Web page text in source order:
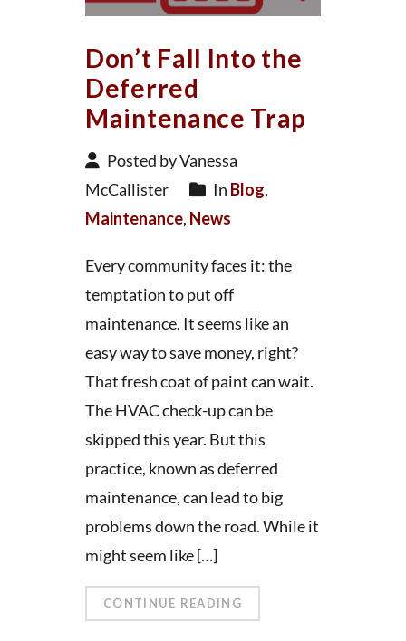
Don’t Fall Into the
Deferred
Maintenance Trap
Posted by Vanessa
McCallister
In Blog,
Maintenance, News
Every community faces it: the
temptation to put off
maintenance. It seems like an
easy way to save money, right?
That fresh coat of paint can wait.
The HVAC check-up can be
skipped this year. But this
practice, known as deferred
maintenance, can lead to big
problems down the road. While it
might seem like […]
CONTINUE READING